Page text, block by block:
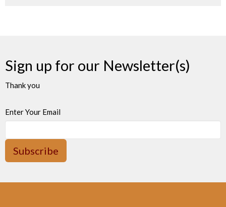
Sign up for our Newsletter(s)
Thank you
Enter Your Email
Subscribe